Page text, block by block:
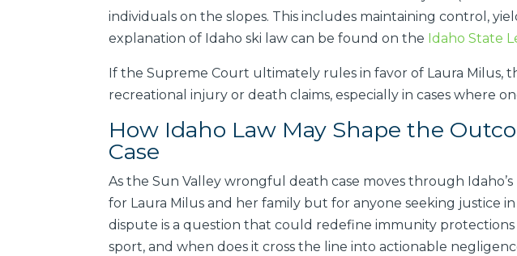
individuals on the slopes. This includes maintaining control,
explanation of Idaho ski law can be found on the Idaho State
If the Supreme Court ultimately rules in favor of Laura Milus,
recreational injury or death claims, especially in cases where
How Idaho Law May Shape the
Case
As the Sun Valley wrongful death case moves through
for Laura Milus and her family but for anyone seeking justice
dispute is a question that could redefine immunity protections
sport, and when does it cross the line into actionable